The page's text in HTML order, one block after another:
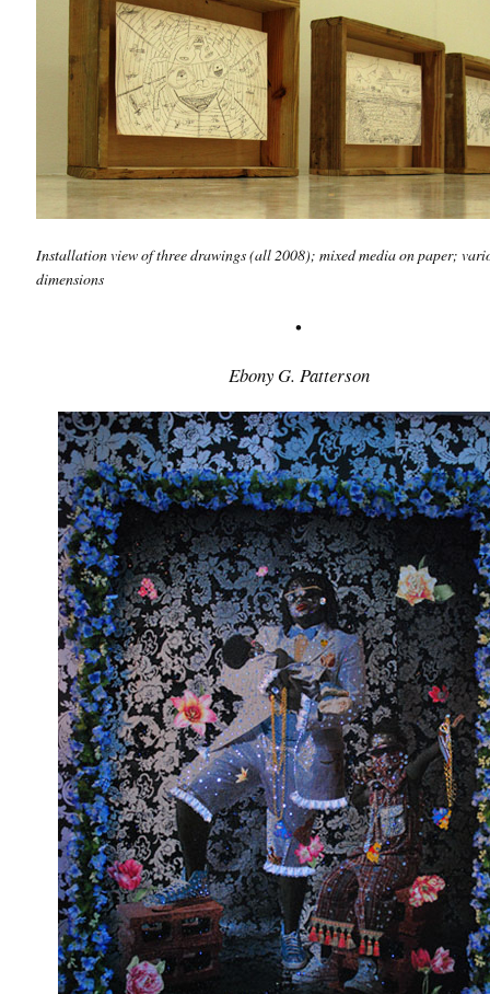
Installation view of three drawings(all 2008); mixed media on paper;
dimensions
•
Ebony G. Patterson